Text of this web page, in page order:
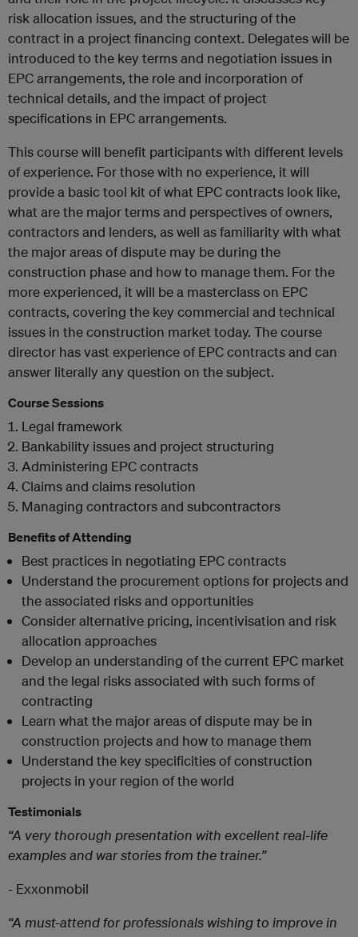
risk allocation issues, and the structuring of the
contract in a project financing context. Delegates will be
introduced to the key terms and negotiation issues in
EPC arrangements, the role and incorporation of
technical details, and the impact of project
specifications in EPC arrangements.
This course will benefit participants with different levels
of experience. For those with no experience, it will
provide a basic tool kit of what EPC contracts look like,
what are the major terms and perspectives of owners,
contractors and lenders, as well as familiarity with what
the major areas of dispute may be during the
construction phase and how to manage them. For the
more experienced, it will be a masterclass on EPC
contracts, covering the key commercial and technical
issues in the construction market today. The course
director has vast experience of EPC contracts and can
answer literally any question on the subject.
Course Sessions
Legal framework
Bankability issues and project structuring
Administering EPC contracts
Claims and claims resolution
Managing contractors and subcontractors
Benefits of Attending
Best practices in negotiating EPC contracts
Understand the procurement options for projects and
the associated risks and opportunities
Consider alternative pricing, incentivisation and risk
allocation approaches
Develop an understanding of the current EPC market
and the legal risks associated with such forms of
contracting
Learn what the major areas of dispute may be in
construction projects and how to manage them
Understand the key specificities of construction
projects in your region of the world
Testimonials
“A very thorough presentation with excellent real-life
examples and war stories from the trainer.”
- Exxonmobil
“A must-attend for professionals wishing to improve in